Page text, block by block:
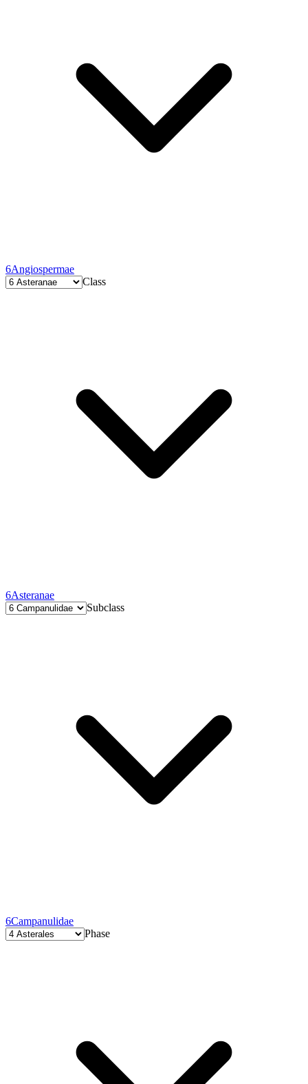
6Angiospermae
Class
6Asteranae
Subclass
6Campanulidae
Phase